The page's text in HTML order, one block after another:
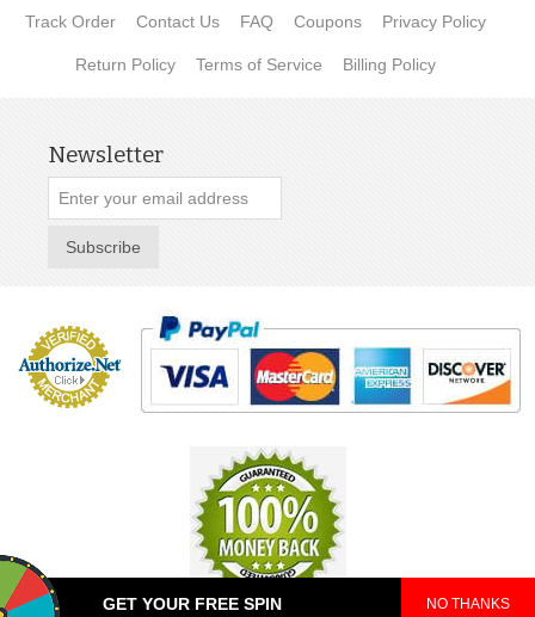
GET YOUR FREE SPIN NO THANKS
Track Order Contact Us FAQ Coupons Privacy Policy
Return Policy Terms of Service Billing Policy
Newsletter
Subscribe